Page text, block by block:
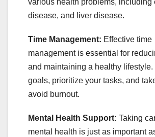
various health problems, including
disease, and liver disease.
Time Management: Effective time
management is essential for
and maintaining a healthy
goals, prioritize your tasks, and
avoid burnout.
Mental Health Support: Taking
mental health is just as important